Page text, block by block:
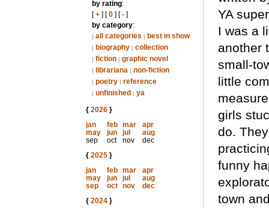
by rating:
[+] [0] [-]
by category:
| all categories | best in show
| biography | collection
| fiction | graphic novel
| librariana | non-fiction
| poetry | reference
| unfinished | ya
{ 2026}
jan
feb mar
apr
may
jun jul
aug
sep
oct nov
dec
{ 2025}
jan
feb mar
apr
may
jun jul
aug
sep
oct nov
dec
{ 2024}
YA
I was a
another
small-
little
girls
do.
funny
town